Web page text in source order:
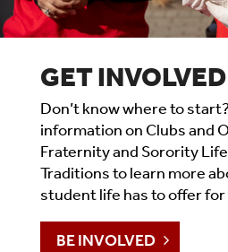
GET INVOLVED
Don’t know where to
information on Clubs and
Fraternity and Sorority
Traditions to learn more
student life has to offer for
BE INVOLVED